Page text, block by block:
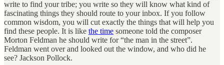
write to find your tribe; you write so they will know what kind of
fascinating things they should route to your inbox. If you follow
common wisdom, you will cut exactly the things that will help you
find these people. It is like the time someone told the composer
Morton Feldman he should write for “the man in the street”.
Feldman went over and looked out the window, and who did he
see? Jackson Pollock.